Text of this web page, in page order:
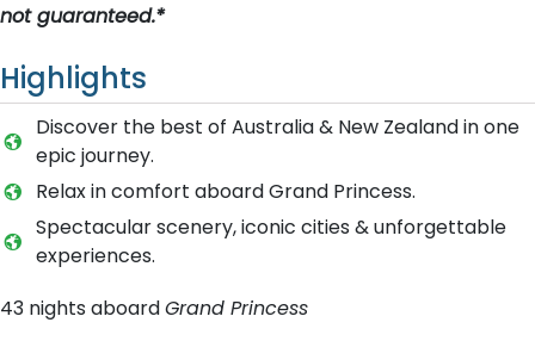
not guaranteed.*
Highlights
Discover the best of Australia & New Zealand in one
epic journey.
Relax in comfort aboard Grand Princess.
Spectacular scenery, iconic cities & unforgettable
experiences.
43 nights aboardGrand Princess